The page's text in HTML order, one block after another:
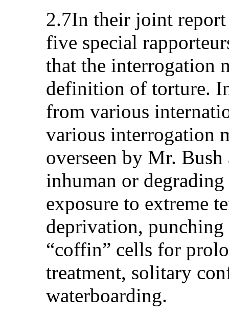
2.7In their joint
five special
that the interrogation
definition of torture.
from various
various interrogation
overseen by Mr.
inhuman or
exposure to extreme
deprivation,
“coffin” cells for
treatment, solitary
waterboarding.